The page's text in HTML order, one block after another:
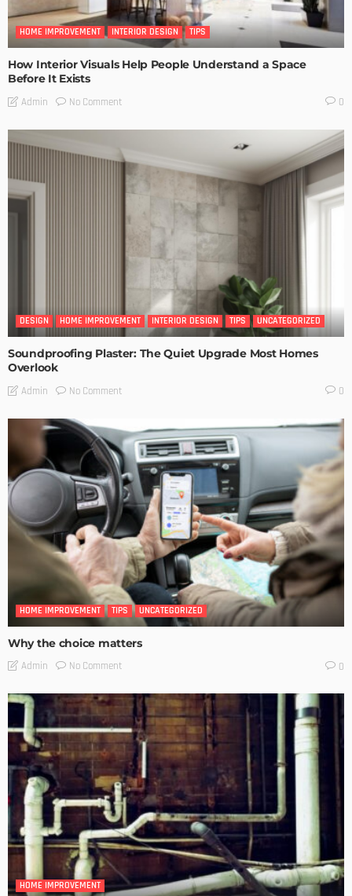
HOME IMPROVEMENT INTERIOR DESIGN TIPS
How Interior Visuals Help People Understand a Space
Before It Exists
Admin No Comment 0
DESIGN HOME IMPROVEMENT INTERIOR DESIGN TIPS UNCATEGORIZED
Soundproofing Plaster: The Quiet Upgrade Most Homes
Overlook
Admin No Comment 0
HOME IMPROVEMENT TIPS UNCATEGORIZED
Why the choice matters
Admin No Comment 0
HOME IMPROVEMENT